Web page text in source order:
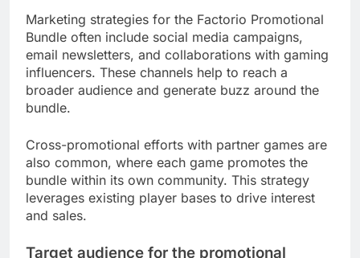
Marketing strategies for the Factorio Promotional
Bundle often include social media campaigns,
email newsletters, and collaborations with gaming
influencers. These channels help to reach a
broader audience and generate buzz around the
bundle.
Cross-promotional efforts with partner games are
also common, where each game promotes the
bundle within its own community. This strategy
leverages existing player bases to drive interest
and sales.
Target audience for the promotional